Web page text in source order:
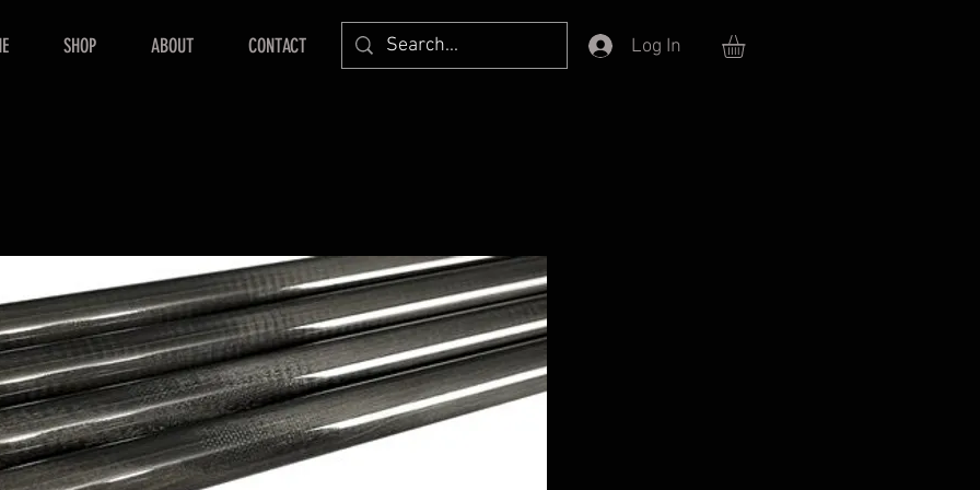
SHOP ABOUT CONTACT Log In